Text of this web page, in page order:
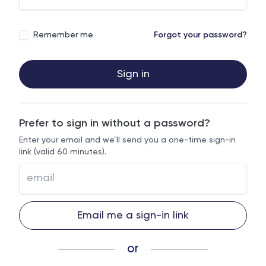
Remember me Forgot your password?
Sign in
Prefer to sign in without a password?
Enter your email and we’ll send you a one-time sign-in
link (valid 60 minutes).
Email me a sign-in link
or